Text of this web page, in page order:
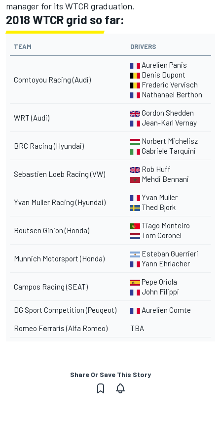
manager for its WTCR graduation.
2018 WTCR grid so far:
TEAM DRIVERS
Comtoyou Racing (Audi)
Aurelien Panis
Denis Dupont
Frederic Vervisch
Nathanael Berthon
WRT (Audi)
Gordon Shedden
Jean-Karl Vernay
BRC Racing (Hyundai)
Norbert Michelisz
Gabriele Tarquini
Sebastien Loeb Racing (VW)
Rob Huff
Mehdi Bennani
Yvan Muller Racing (Hyundai)
Yvan Muller
Thed Bjork
Boutsen Ginion (Honda)
Tiago Monteiro
Tom Coronel
Munnich Motorsport (Honda)
Esteban Guerrieri
Yann Ehrlacher
Campos Racing (SEAT)
Pepe Oriola
John Filippi
DG Sport Competition (Peugeot) Aurelien Comte
Romeo Fеrraris(Alfa Romeo) TBA
Share Or Save This Story